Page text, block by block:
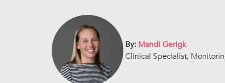
By: Mandi Gerigk
Clinical Specialist,